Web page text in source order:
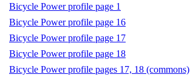
Bicycle Power profile page 1
Bicycle Power profile page 16
Bicycle Power profile page 17
Bicycle Power profile page 18
Bicycle Power profile pages 17, 18 (commons)